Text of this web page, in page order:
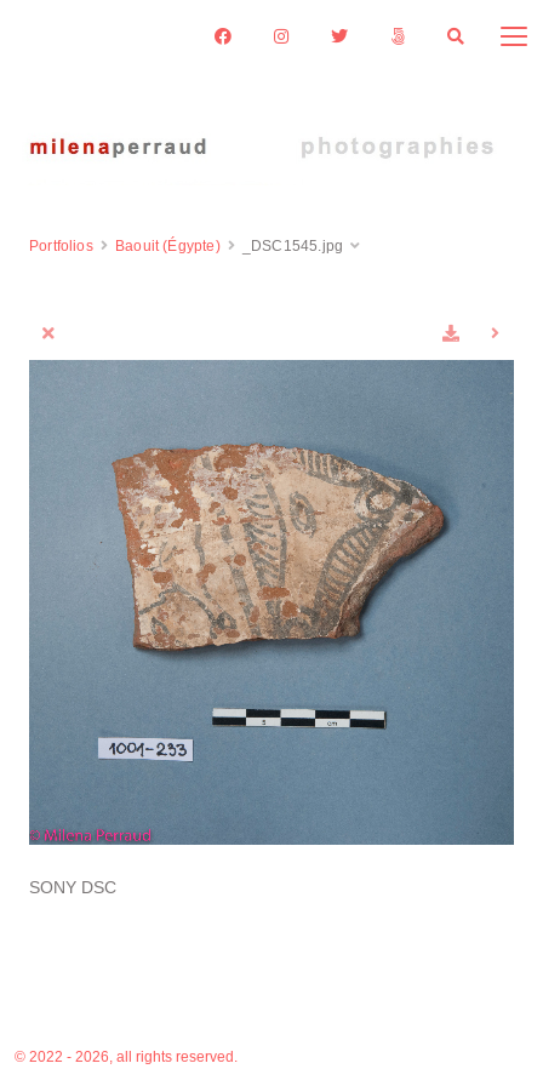
Portfolios Baouit (Égypte) _DSC1545.jpg
SONY DSC
© 2022 - 2026, all rights reserved.